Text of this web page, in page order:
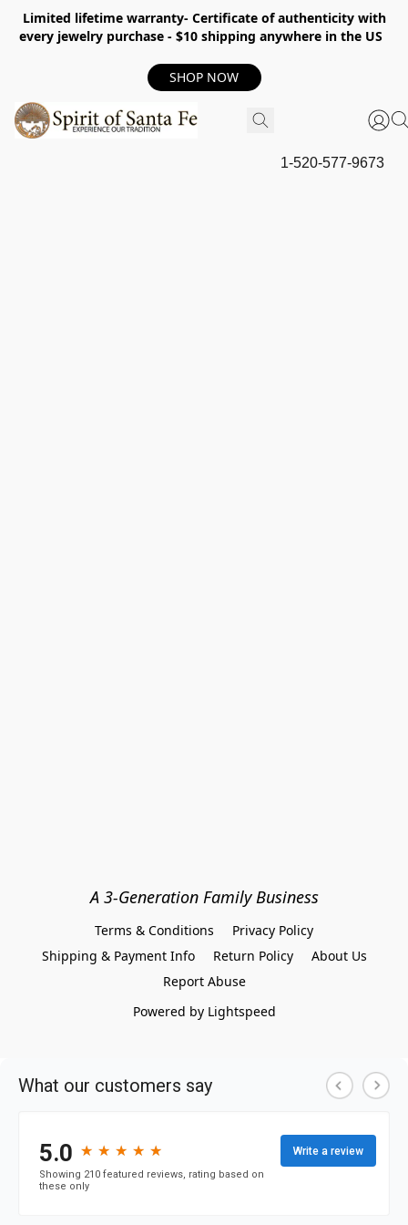
Limited lifetime warranty- Certificate of authenticity with
every jewelry purchase - $10 shipping anywhere in the US
SHOP NOW
1-520-577-9673
A 3-Generation Family Business
Terms & Conditions
Privacy Policy
Shipping & Payment Info
Return Policy
About Us
Report Abuse
Powered by Lightspeed